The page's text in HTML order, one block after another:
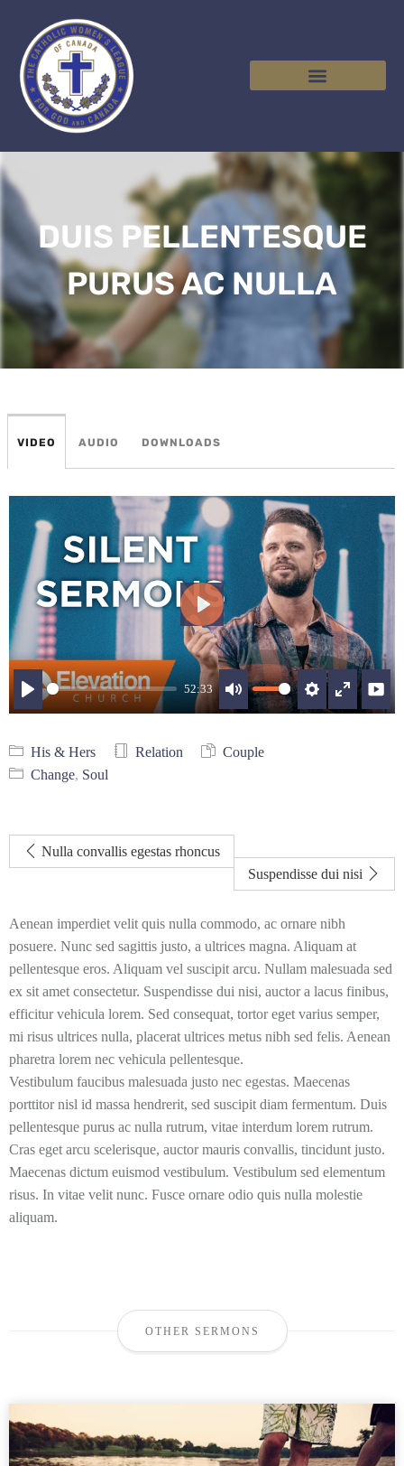
DUIS PELLENTESQUE
PURUS AC NULLA
VIDEO
Play
52:33
Mute Settings
Enter
Play
AUDIO DOWNLOADS
His & Hers Relation
Couple
Change, Soul
Nulla convallis egestas rhoncus
Suspendisse dui nisi
Aenean imperdiet velit quis nulla commodo, ac ornare nibh
posuere. Nunc sed sagittis justo, a ultrices magna. Aliquam at
pellentesque eros. Aliquam vel suscipit arcu. Nullam malesuada sed
ex sit amet consectetur. Suspendisse dui nisi, auctor a lacus finibus,
efficitur vehicula lorem. Sed consequat, tortor eget varius semper,
mi risus ultrices nulla, placerat ultrices metus nibh sed felis. Aenean
pharetra lorem nec vehicula pellentesque.
Vestibulum faucibus malesuada justo nec egestas. Maecenas
porttitor nisl id massa hendrerit, sed suscipit diam fermentum. Duis
pellentesque purus ac nulla rutrum, vitae interdum lorem rutrum.
Cras eget arcu scelerisque, auctor mauris convallis, tincidunt justo.
Maecenas dictum euismod vestibulum. Vestibulum sed elementum
risus. In vitae velit nunc. Fusce ornare odio quis nulla molestie
aliquam.
OTHER SERMONS